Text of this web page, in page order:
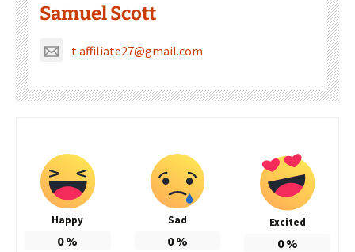
Samuel Scott
t.affiliate27@gmail.com
Happy
0%
Sad
0%
Excited
0%